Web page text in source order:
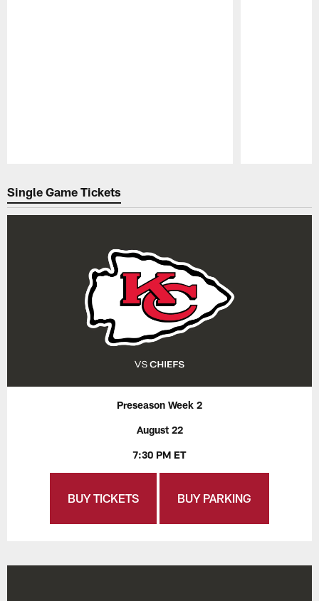
Single Game Tickets
Preseason Week 2
August 22
7:30 PM ET
BUY TICKETS BUY PARKING